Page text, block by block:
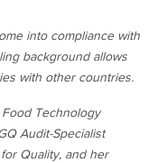
into compliance with
background allows
with other countries.
Technology
Audit-Specialist
Quality, and her